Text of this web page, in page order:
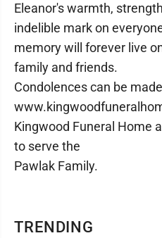
TRENDING
Eleanor's warmth,
indelible mark on
memory will forever live
family and friends.
Condolences can be
Kingwood Funeral Home
to serve the
Pawlak Family.